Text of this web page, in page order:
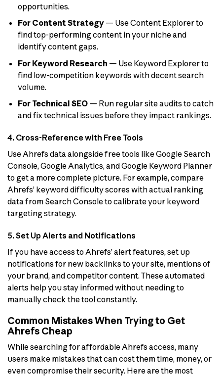
opportunities.
For Content Strategy— Use Content Explorer to
find top-performing content in your niche and
identify content gaps.
For Keyword Research — Use Keyword Explorer to
find low-competition keywords with decent search
volume.
For Technical SEO— Run regular site audits to catch
and fix technical issues before they impact rankings.
4. Cross-Reference with Free Tools
Use Ahrefs data alongside free tools like Google Search
Console, Google Analytics, and Google Keyword Planner
to get a more complete picture. For example, compare
Ahrefs’ keyword difficulty scores with actual ranking
data from Search Console to calibrate your keyword
targeting strategy.
5. Set Up Alerts and Notifications
If you have access to Ahrefs’ alert features, set up
notifications for new backlinks to your site, mentions of
your brand, and competitor content. These automated
alerts help you stay informed without needing to
manually check the tool constantly.
Common Mistakes When Trying to Get
Ahrefs Cheap
While searching for affordable Ahrefs access, many
users make mistakes that can cost them time, money, or
even compromise their security. Here are the most